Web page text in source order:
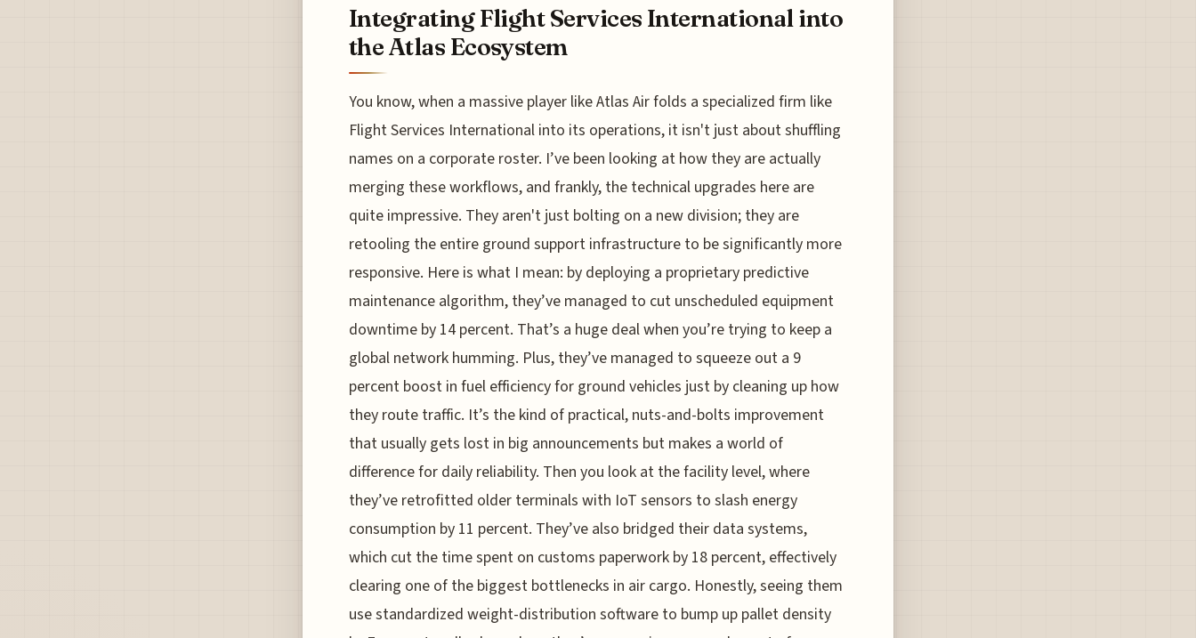
Integrating Flight Services International into
the Atlas Ecosystem
You know, when a massive player like Atlas Air folds a specialized firm like
Flight Services International into its operations, it isn't just about shuffling
names on a corporate roster. I’ve been looking at how they are actually
merging these workflows, and frankly, the technical upgrades here are
quite impressive. They aren't just bolting on a new division; they are
retooling the entire ground support infrastructure to be significantly more
responsive. Here is what I mean: by deploying a proprietary predictive
maintenance algorithm, they’ve managed to cut unscheduled equipment
downtime by 14 percent. That’s a huge deal when you’re trying to keep a
global network humming. Plus, they’ve managed to squeeze out a 9
percent boost in fuel efficiency for ground vehicles just by cleaning up how
they route traffic. It’s the kind of practical, nuts-and-bolts improvement
that usually gets lost in big announcements but makes a world of
difference for daily reliability. Then you look at the facility level, where
they’ve retrofitted older terminals with IoT sensors to slash energy
consumption by 11 percent. They’ve also bridged their data systems,
which cut the time spent on customs paperwork by 18 percent, effectively
clearing one of the biggest bottlenecks in air cargo. Honestly, seeing them
use standardized weight-distribution software to bump up pallet density